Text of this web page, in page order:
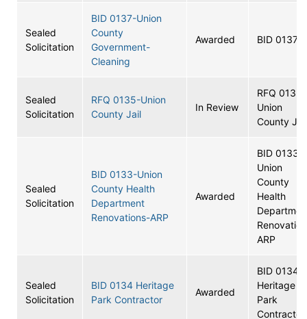
Sealed
Solicitation
BID 0137-Union
County
Government-
Cleaning
Awarded BID 0137
Sealed
Solicitation
RFQ 0135-Union
County Jail
In Review
RFQ 0135-
Union
County Jail
Sealed
Solicitation
BID 0133-Union
County Health
Department
Renovations-ARP
Awarded
BID 0133-
Union
County
Health
ARP
Sealed
Solicitation
BID 0134 Heritage
Park Contractor
Awarded
BID 0134
Heritage
Park
Contractor